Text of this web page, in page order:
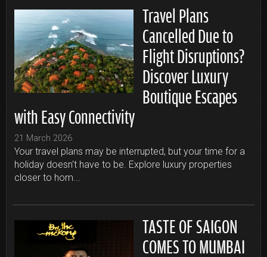
Travel Plans
Cancelled Due to
Flight Disruptions?
Discover Luxury
Boutique Escapes
with Easy Connectivity
21 March 2026
Your travel plans may be interrupted, but your time for a
holiday doesn't have to be. Explore luxury properties
closer to hom...
TASTE OF SAIGON
COMES TO MUMBAI